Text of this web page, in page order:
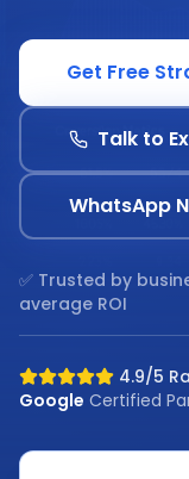
Get Free
Talk to
WhatsApp
✅ Trusted by
average ROI
4.9/5
Google Certified